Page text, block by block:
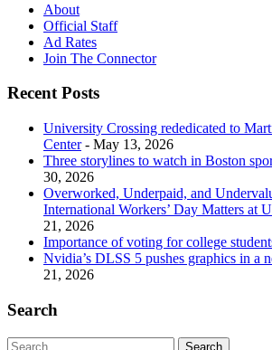
About
Official Staff
Ad Rates
Join The Connector
Recent Posts
University Crossing rededicated to
Center- May 13, 2026
Three storylines to watch in Boston
30, 2026
Overworked, Underpaid, and
International Workers’ Day Matters at
21, 2026
Importance of voting for college
Nvidia’s DLSS 5 pushes graphics in a
21, 2026
Search